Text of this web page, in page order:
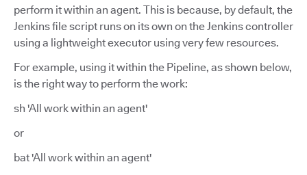
perform it within an agent. This is because, by default, the
Jenkins file script runs on its own on the Jenkins controller
using a lightweight executor using very few resources.
For example, using it within the Pipeline, as shown below,
is the right way to perform the work:
sh 'All work within an agent'
or
bat 'All work within an agent'